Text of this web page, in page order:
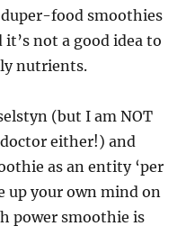
food smoothies
not a good idea to
nutrients.
(but I am NOT
either!) and
as an entity ‘per
up your own mind on
power smoothie is